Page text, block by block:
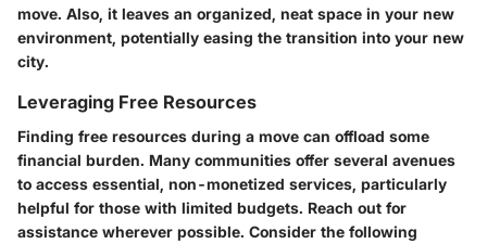
move. Also, it leaves an organized, neat space in your new
environment, potentially easing the transition into your new
city.
Leveraging Free Resources
Finding free resources during a move can offload some
financial burden. Many communities offer several avenues
to access essential, non-monetized services, particularly
helpful for those with limited budgets. Reach out for
assistance wherever possible. Consider the following